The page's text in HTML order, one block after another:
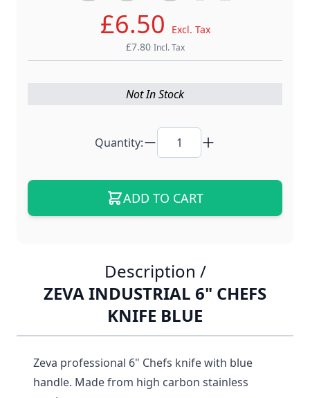
£6.50
Excl. Tax
£7.80 Incl. Tax
Not In Stock
Quantity:
ADD TO CART
Description /
ZEVA INDUSTRIAL 6" CHEFS
KNIFE BLUE
Zeva professional 6" Chefs knife with blue
handle. Made from high carbon stainless